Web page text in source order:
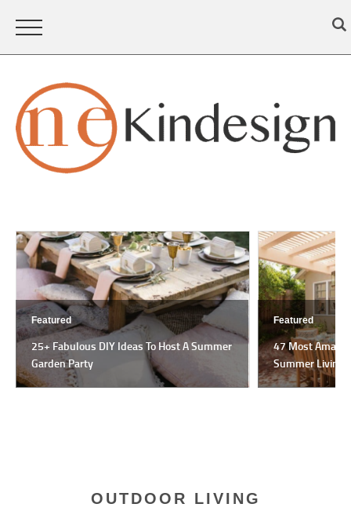
Summer
Featured
47 Most Amazing Pergola Design Ideas For
Summer Living
18
OUTDOOR LIVING